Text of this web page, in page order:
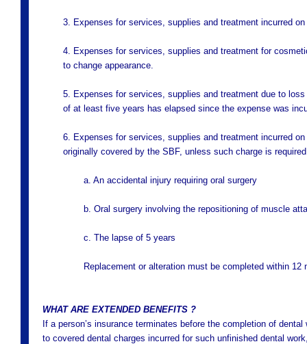
3. Expenses for services, supplies and treatment incurred
4. Expenses for services, supplies and treatment for
to change appearance.
5. Expenses for services, supplies and treatment due to
of at least five years has elapsed since the expense was
6. Expenses for services, supplies and treatment incurred
originally covered by the SBF, unless such charge is
a. An accidental injury requiring oral surgery
b. Oral surgery involving the repositioning of muscle
c. The lapse of 5 years
Replacement or alteration must be completed within
WHAT ARE EXTENDED BENEFITS ?
If a person’s insurance terminates before the completion of
to covered dental charges incurred for such unfinished dental